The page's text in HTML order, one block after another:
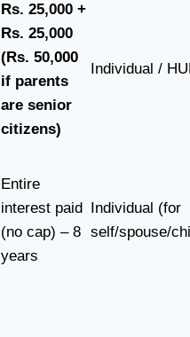
Rs. 25,000 +
Rs. 25,000
(Rs. 50,000
if parents
are senior
citizens)
Individual /
Entire
interest paid
(no cap) – 8
years
Individual (for
self/spouse/